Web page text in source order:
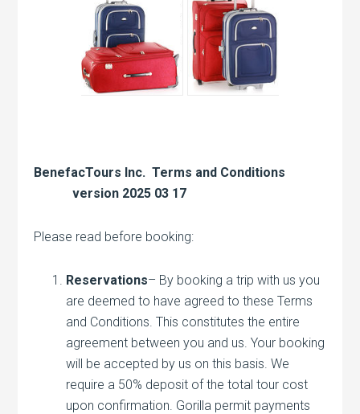
BenefacTours Inc. Terms and Conditions
version 2025 03 17
Please read before booking:
Reservations– By booking a trip with us you
are deemed to have agreed to these Terms
and Conditions. This constitutes the entire
agreement between you and us. Your booking
will be accepted by us on this basis. We
require a 50% deposit of the total tour cost
upon confirmation. Gorilla permit payments